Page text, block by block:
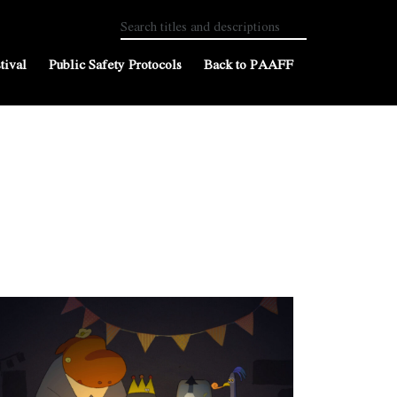
Public Safety Protocols Back to PAAFF